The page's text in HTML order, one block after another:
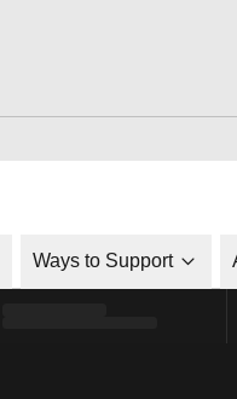
Ways to Support